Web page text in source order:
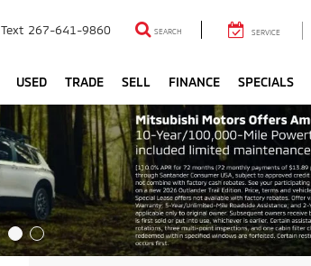
Text 267-641-9860 SEARCH SERVICE
USED TRADE SELL FINANCE SPECIALS